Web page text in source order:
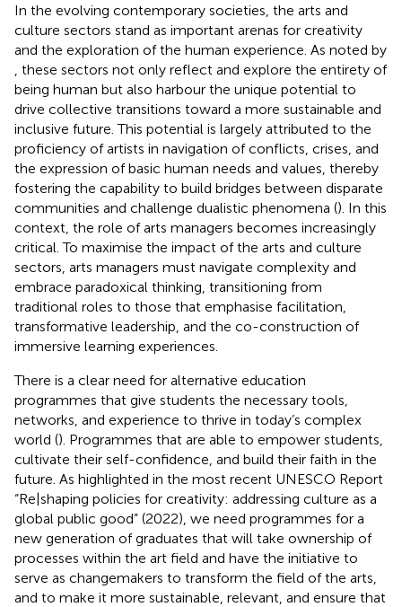
In the evolving contemporary societies, the arts and
culture sectors stand as important arenas for creativity
and the exploration of the human experience. As noted by
, these sectors not only reflect and explore the entirety of
being human but also harbour the unique potential to
drive collective transitions toward a more sustainable and
inclusive future. This potential is largely attributed to the
proficiency of artists in navigation of conflicts, crises, and
the expression of basic human needs and values, thereby
fostering the capability to build bridges between disparate
communities and challenge dualistic phenomena (). In this
context, the role of arts managers becomes increasingly
critical. To maximise the impact of the arts and culture
sectors, arts managers must navigate complexity and
embrace paradoxical thinking, transitioning from
traditional roles to those that emphasise facilitation,
transformative leadership, and the co-construction of
immersive learning experiences.
There is a clear need for alternative education
programmes that give students the necessary tools,
networks, and experience to thrive in today’s complex
world (). Programmes that are able to empower students,
cultivate their self-confidence, and build their faith in the
future. As highlighted in the most recent UNESCO Report
“Re|shaping policies for creativity: addressing culture as a
global public good” (2022), we need programmes for a
new generation of graduates that will take ownership of
processes within the art field and have the initiative to
serve as changemakers to transform the field of the arts,
and to make it more sustainable, relevant, and ensure that